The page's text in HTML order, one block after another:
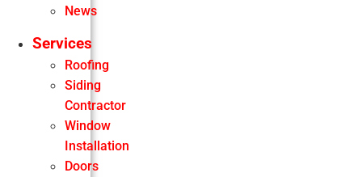
News
Services
Roofing
Siding
Contractor
Window
Installation
Doors